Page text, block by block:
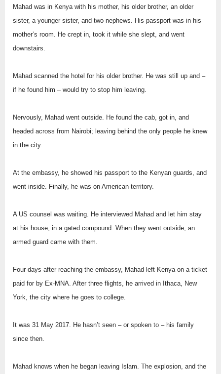
Mahad was in Kenya with his mother, his older brother, an older
sister, a younger sister, and two nephews. His passport was in his
mother’s room. He crept in, took it while she slept, and went
downstairs.
Mahad scanned the hotel for his older brother. He was still up and –
if he found him – would try to stop him leaving.
Nervously, Mahad went outside. He found the cab, got in, and
headed across from Nairobi; leaving behind the only people he knew
in the city.
At the embassy, he showed his passport to the Kenyan guards, and
went inside. Finally, he was on American territory.
A US counsel was waiting. He interviewed Mahad and let him stay
at his house, in a gated compound. When they went outside, an
armed guard came with them.
Four days after reaching the embassy, Mahad left Kenya on a ticket
paid for by Ex-MNA. After three flights, he arrived in Ithaca, New
York, the city where he goes to college.
It was 31 May 2017. He hasn’t seen – or spoken to – his family
since then.
Mahad knows when he began leaving Islam. The explosion, and the